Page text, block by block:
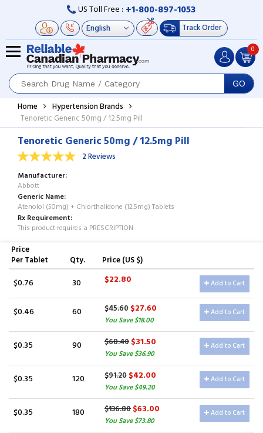
US Toll Free : +1-800-897-1053
Track Order
GO
0
Home
Hypertension Brands
Tenoretic Generic 50mg / 12.5mg Pill
Tenoretic Generic 50mg / 12.5mg Pill
2 Reviews
Manufacturer
Abbott
Generic Name
Atenolol (50mg) + Chlorthalidone (12.5mg) Tablets
Rx Requirement
This product requires a PRESCRIPTION
Price
Per Tablet
Qty. Price (US $)
$0.76 30 $22.80 Add to Cart
$0.46 60 $45.60$27.60
You Save $18.00
Add to Cart
$0.35 90 $68.40$31.50
You Save $36.90
Add to Cart
$0.35 120 $91.20$42.00
You Save $49.20
Add to Cart
$0.35 180 $136.80$63.00
You Save $73.80
Add to Cart